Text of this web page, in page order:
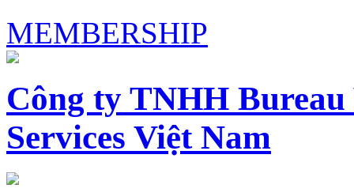
MEMBERSHIP
Công ty TNHH
Services Việt Nam